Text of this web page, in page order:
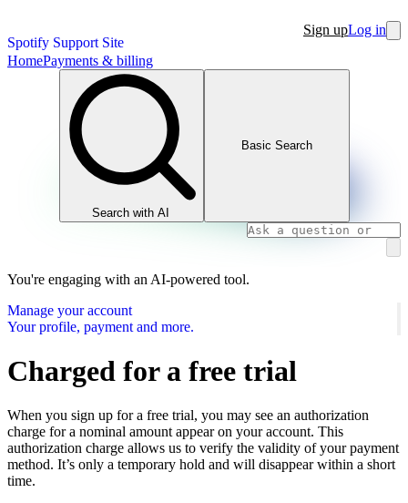
Spotify Support Site
Sign upLog in
HomePayments & billing
Search with AI
Basic Search
You're engaging with an AI-powered tool.
Manage your account
Your profile, payment and more.
Charged for a free trial
When you sign up for a free trial, you may see an authorization
charge for a nominal amount appear on your account. This
authorization charge allows us to verify the validity of your payment
method. It’s only a temporary hold and will disappear within a short
time.